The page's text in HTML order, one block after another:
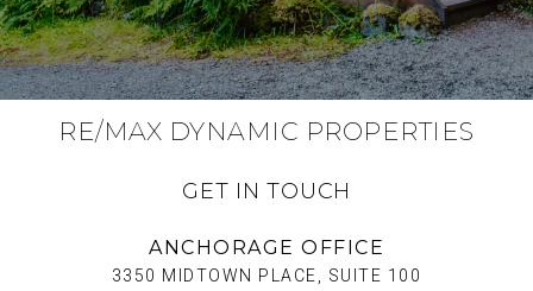
RE/MAX DYNAMIC PROPERTIES
GET IN TOUCH
ANCHORAGE OFFICE
3350 MIDTOWN PLACE, SUITE 100